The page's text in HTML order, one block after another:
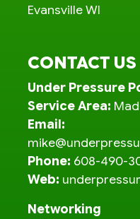
Evansville WI
CONTACT US
Under Pressure
Service Area:
Email:
Phone: 608-490-
Web:
Networking